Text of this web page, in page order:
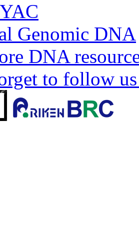
Genomic DNA
DNA
to follow